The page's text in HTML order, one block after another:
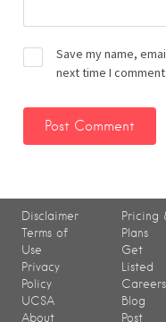
Save my name,
next time I comment.
Disclaimer
Terms of
Use
Privacy
Policy
UCSA
About
Pricing
Plans
Get
Listed
Careers
Blog
Post